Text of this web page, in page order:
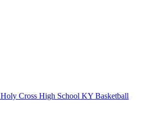
Holy Cross High School KY Basketball